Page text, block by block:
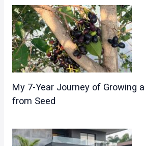
My 7-Year Journey of Growing
from Seed